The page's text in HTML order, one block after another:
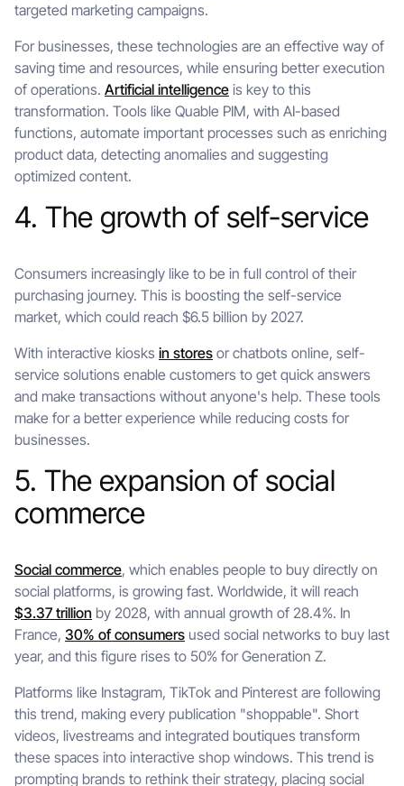
targeted marketing campaigns.
For businesses, these technologies are an effective way of
saving time and resources, while ensuring better execution
of operations. Artificial intelligence is key to this
transformation. Tools like Quable PIM, with AI-based
functions, automate important processes such as enriching
product data, detecting anomalies and suggesting
optimized content.
4. The growth of self-service
Consumers increasingly like to be in full control of their
purchasing journey. This is boosting the self-service
market, which could reach $6.5 billion by 2027.
With interactive kiosks in stores or chatbots online, self-
service solutions enable customers to get quick answers
and make transactions without anyone's help. These tools
make for a better experience while reducing costs for
businesses.
5. The expansion of social
commerce
Social commerce, which enables people to buy directly on
social platforms, is growing fast. Worldwide, it will reach
$3.37 trillion by 2028, with annual growth of 28.4%. In
France, 30% of consumers used social networks to buy last
year, and this figure rises to 50% for Generation Z.
Platforms like Instagram, TikTok and Pinterest are following
this trend, making every publication "shoppable". Short
videos, livestreams and integrated boutiques transform
these spaces into interactive shop windows. This trend is
prompting brands to rethink their strategy, placing social